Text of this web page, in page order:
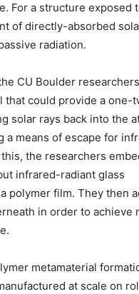
For a structure exposed
of directly-absorbed
radiation.
CU Boulder
that could provide a one-
solar rays back into the
a means of escape for
the researchers
infrared-radiant glass
polymer film. They then
in order to achieve
metamaterial
at scale on